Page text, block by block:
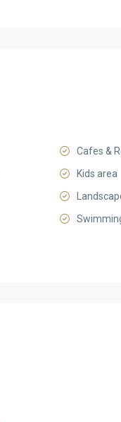
Cafes &
Kids area